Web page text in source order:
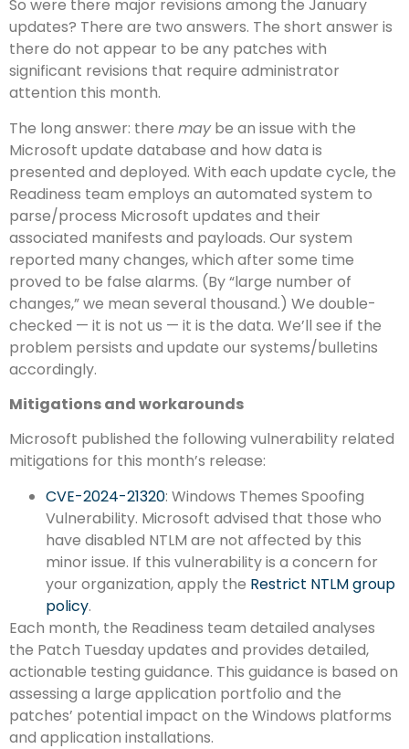
So were there major revisions among the January
updates? There are two answers. The short answer is
there do not appear to be any patches with
significant revisions that require administrator
attention this month.
The long answer: there maybe an issue with the
Microsoft update database and how data is
presented and deployed. With each update cycle, the
Readiness team employs an automated system to
parse/process Microsoft updates and their
associated manifests and payloads. Our system
reported many changes, which after some time
proved to be false alarms. (By “large number of
changes,” we mean several thousand.) We double-
checked — it is not us — it is the data. We’ll see if the
problem persists and update our systems/bulletins
accordingly.
Mitigations and workarounds
Microsoft published the following vulnerability related
mitigations for this month’s release:
CVE-2024-21320: Windows Themes Spoofing
Vulnerability. Microsoft advised that those who
have disabled NTLM are not affected by this
minor issue. If this vulnerability is a concern for
your organization, apply the Restrict NTLM group
policy.
Each month, the Readiness team detailed analyses
the Patch Tuesday updates and provides detailed,
actionable testing guidance. This guidance is based on
assessing a large application portfolio and the
patches’ potential impact on the Windows platforms
and application installations.